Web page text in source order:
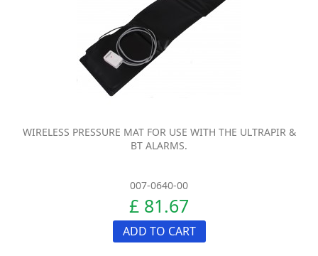
WIRELESS PRESSURE MAT FOR USE WITH THE ULTRAPIR &
BT ALARMS.
007-0640-00
£ 81.67
ADD TO CART